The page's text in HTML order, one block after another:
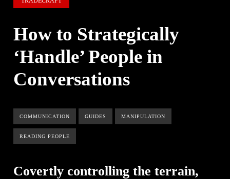
How to Strategically
‘Handle’ People in
Conversations
COMMUNICATION GUIDES MANIPULATION
READING PEOPLE
Covertly controlling the terrain,